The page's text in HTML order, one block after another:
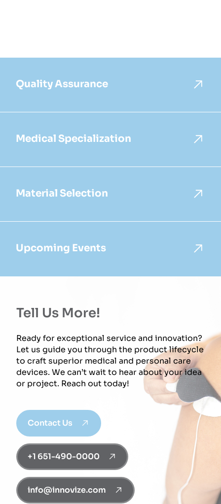
Quality Assurance
Medical Specialization
Material Selection
Upcoming Events
Tell Us More!
Ready for exceptional service and innovation?
Let us guide you through the product lifecycle
to craft superior medical and personal care
devices. We can’t wait to hear about your idea
or project. Reach out today!
Contact Us
+1 651-490-0000
info@innovize.com